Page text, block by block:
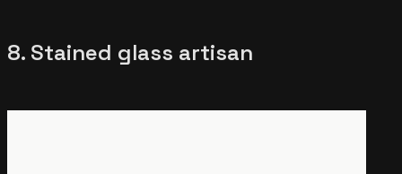
8. Stained glass artisan